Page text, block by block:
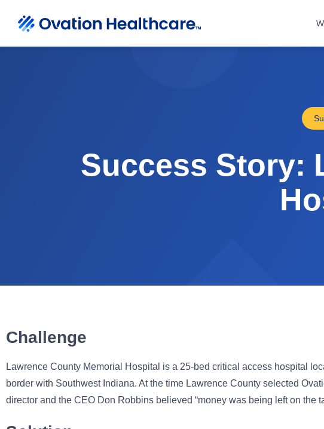
Success Story:
Challenge
Lawrence County Memorial Hospital is a 25-bed critical access hospital
border with Southwest Indiana. At the time Lawrence County selected
director and the CEO Don Robbins believed “money was being left on the